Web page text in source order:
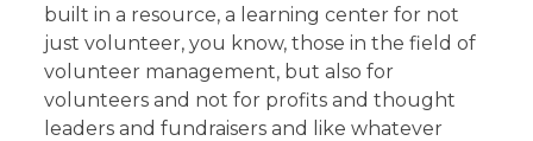
built in a resource, a learning center for not
just volunteer, you know, those in the field of
volunteer management, but also for
volunteers and not for profits and thought
leaders and fundraisers and like whatever